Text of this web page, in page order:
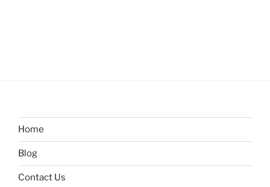
Home
Blog
Contact Us